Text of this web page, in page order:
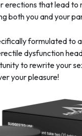
erections that lead to
both you and your
formulated to
dysfunction
to rewrite your
your pleasure!